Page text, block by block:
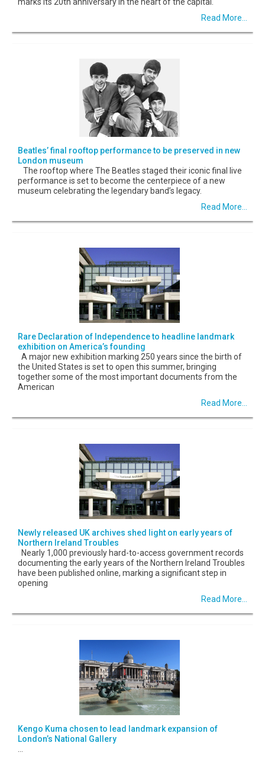
Read More...
Beatles’ final rooftop performance to be preserved in new
London museum
The rooftop where The Beatles staged their iconic final live
performance is set to become the centerpiece of a new
museum celebrating the legendary band’s legacy.
Read More...
Rare Declaration of Independence to headline landmark
exhibition on America’s founding
A major new exhibition marking 250 years since the birth of
the United States is set to open this summer, bringing
together some of the most important documents from the
American
Read More...
Newly released UK archives shed light on early years of
Northern Ireland Troubles
Nearly 1,000 previously hard-to-access government records
documenting the early years of the Northern Ireland Troubles
have been published online, marking a significant step in
opening
Read More...
Kengo Kuma chosen to lead landmark expansion of
London’s National Gallery